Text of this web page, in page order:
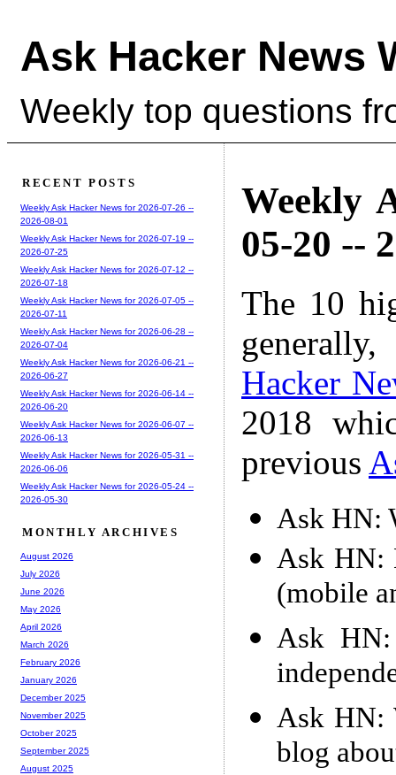
Ask Hacker News
Weekly top questions
Weekly
05-20 --
The 10
Hacker
2018
previous
Ask HN:
Ask HN:
(mobile
Ask
Ask HN:
blog
RECENT POSTS
Weekly Ask Hacker News for 2026-07-26 --
2026-08-01
Weekly Ask Hacker News for 2026-07-19 --
2026-07-25
Weekly Ask Hacker News for 2026-07-12 --
2026-07-18
Weekly Ask Hacker News for 2026-07-05 --
2026-07-11
Weekly Ask Hacker News for 2026-06-28 --
2026-07-04
Weekly Ask Hacker News for 2026-06-21 --
2026-06-27
Weekly Ask Hacker News for 2026-06-14 --
2026-06-20
Weekly Ask Hacker News for 2026-06-07 --
2026-06-13
Weekly Ask Hacker News for 2026-05-31 --
2026-06-06
Weekly Ask Hacker News for 2026-05-24 --
2026-05-30
MONTHLY ARCHIVES
August 2026
July 2026
June 2026
May 2026
April 2026
March 2026
February 2026
January 2026
December 2025
November 2025
October 2025
September 2025
August 2025